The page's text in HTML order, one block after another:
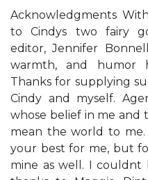
Acknowledgments
to Cindy​s two fairy
editor, Jennifer
warmth, and humor
Thanks for supplying
Cindy and myself.
whose belief in me and
mean the world to
your best for me, but
mine as well. I couldn​t